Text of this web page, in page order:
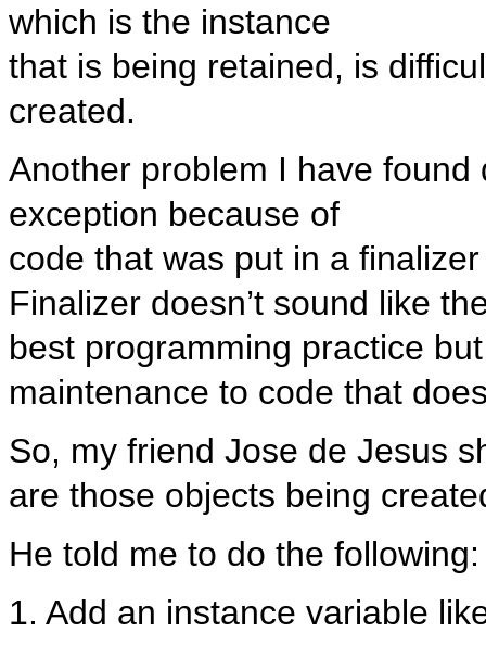
which is the instance
that is being retained, is
created.
Another problem I have
exception because of
code that was put in a
Finalizer doesn’t sound like
best programming practice
maintenance to code that
So, my friend Jose de Jesus
are those objects being
He told me to do the following:
1. Add an instance variable